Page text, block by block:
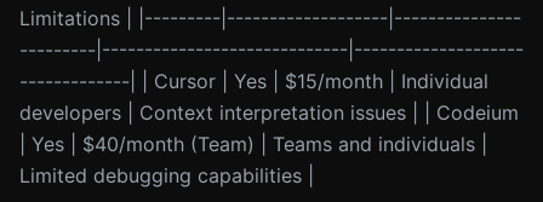
Limitations | |---------|-------------------|---------------
---------|-----------------------------|--------------------
-------------| | Cursor | Yes | $15/month | Individual
developers | Context interpretation issues | | Codeium
| Yes | $40/month (Team) | Teams and individuals |
Limited debugging capabilities |